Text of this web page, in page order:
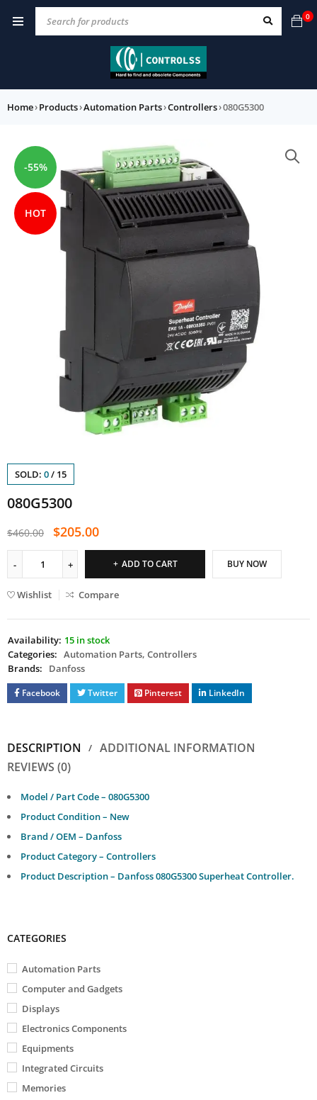
0
Home›Products›Automation Parts›Controllers›080G5300
-55%
HOT
SOLD: 0/ 15
080G5300
$460.00 $205.00
ADD TO CART BUY NOW
Wishlist Compare
Availability: 15 in stock
Categories: Automation Parts, Controllers
Brands:
Danfoss
Facebook Twitter Pinterest LinkedIn
DESCRIPTION
ADDITIONAL INFORMATION
REVIEWS (0)
Model / Part Code – 080G5300
Product Condition – New
Brand / OEM – Danfoss
Product Category – Controllers
Product Description – Danfoss 080G5300 Superheat Controller.
CATEGORIES
Automation Parts
Computer and Gadgets
Displays
Electronics Components
Equipments
Integrated Circuits
Memories